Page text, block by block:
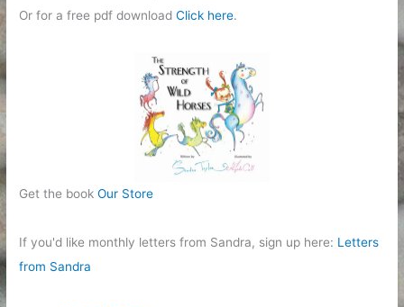
Or for a free pdf downloadClick here.
Get the bookOur Store
If you'd like monthly letters from Sandra, sign up here: Letters
from Sandra